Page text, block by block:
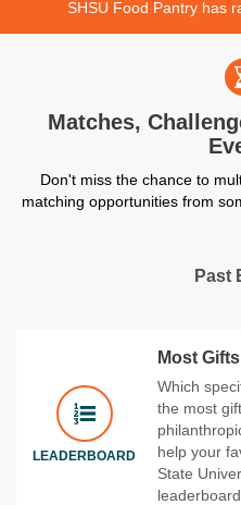
SHSU Food Pantry has
Matches,
Don't miss the chance to
matching opportunities from
Past
LEADERBOARD
Most
Which
the most
help your
State